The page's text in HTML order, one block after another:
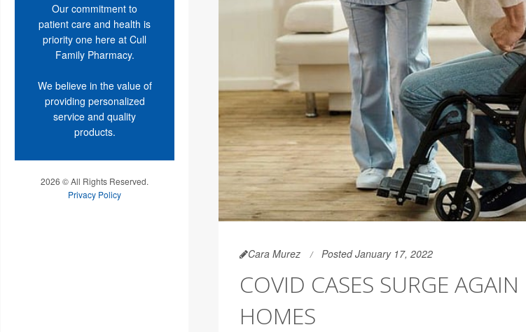
Our commitment to
patient care and health is
priority one here at Cull
Family Pharmacy.
We believe in the value of
providing personalized
service and quality
products.
2026 © All Rights Reserved.
Privacy Policy
Cara Murez Posted January 17, 2022
COVID CASES SURGE
HOMES